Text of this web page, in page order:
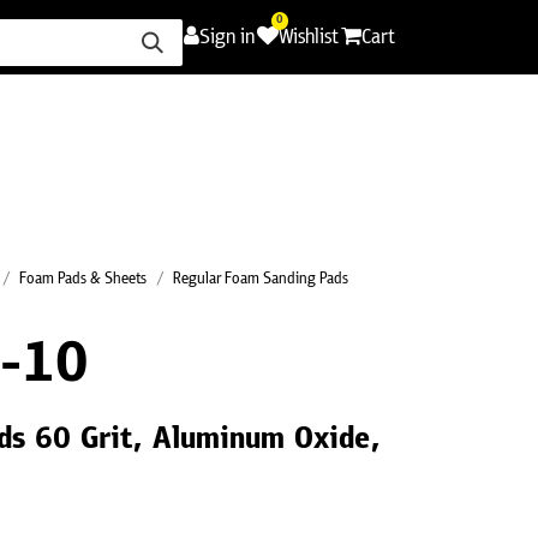
Sign in
0
Wishlist Cart
Foam Pads & Sheets Regular Foam Sanding Pads
10
60 Grit, Aluminum Oxide,